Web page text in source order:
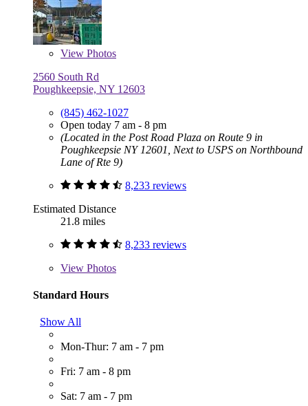
View Photos
2560 South Rd
Poughkeepsie, NY 12603
(845) 462-1027
Open today 7 am - 8 pm
(Located in the Post Road Plaza on Route 9 in
Poughkeepsie NY 12601, Next to USPS on Northbound
Lane of Rte 9)
8,233 reviews
Estimated Distance
21.8 miles
8,233 reviews
View Photos
Standard Hours
Show All
Mon-Thur: 7 am - 7 pm
Fri: 7 am - 8 pm
Sat: 7 am - 7 pm